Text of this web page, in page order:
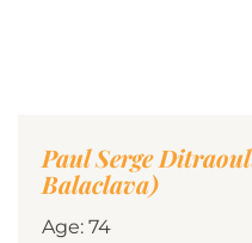
Paul Serge
Balaclava)
Age: 74